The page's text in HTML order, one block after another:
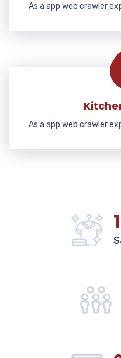
As a app web crawler
As a app web crawler